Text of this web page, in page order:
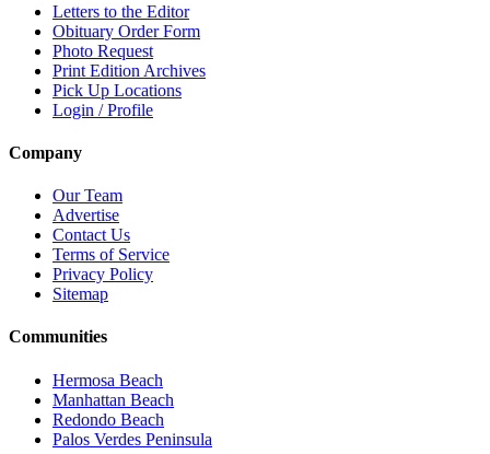
Letters to the Editor
Obituary Order Form
Photo Request
Print Edition Archives
Pick Up Locations
Login / Profile
Company
Our Team
Advertise
Contact Us
Terms of Service
Privacy Policy
Sitemap
Communities
Hermosa Beach
Manhattan Beach
Redondo Beach
Palos Verdes Peninsula